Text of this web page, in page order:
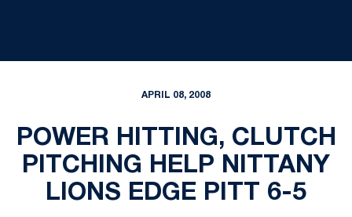
APRIL 08, 2008
POWER HITTING, CLUTCH
PITCHING HELP NITTANY
LIONS EDGE PITT 6-5